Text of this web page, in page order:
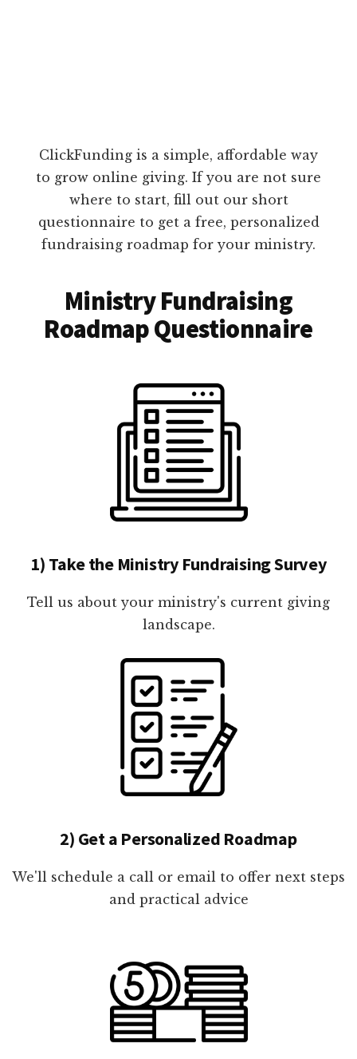
ClickFunding is a simple, affordable way
to grow online giving. If you are not sure
where to start, fill out our short
questionnaire to get a free, personalized
fundraising roadmap for your ministry.
Ministry Fundraising
Roadmap Questionnaire
1) Take the Ministry Fundraising Survey
Tell us about your ministry's current giving
landscape.
2) Get a Personalized Roadmap
We'll schedule a call or email to offer next steps
and practical advice